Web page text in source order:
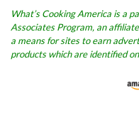
What’s Cooking America is a
Associates Program, an
a means for sites to earn
products which are identified